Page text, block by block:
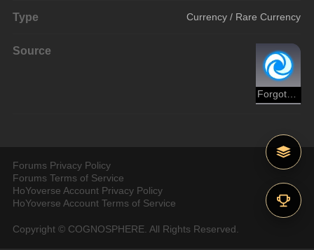
Type Currency / Rare Currency
Source
Forgotten Hall
Forums Privacy Policy
Forums Terms of Service
HoYoverse Account Privacy Policy
HoYoverse Account Terms of Service
Copyright © COGNOSPHERE. All Rights Reserved.